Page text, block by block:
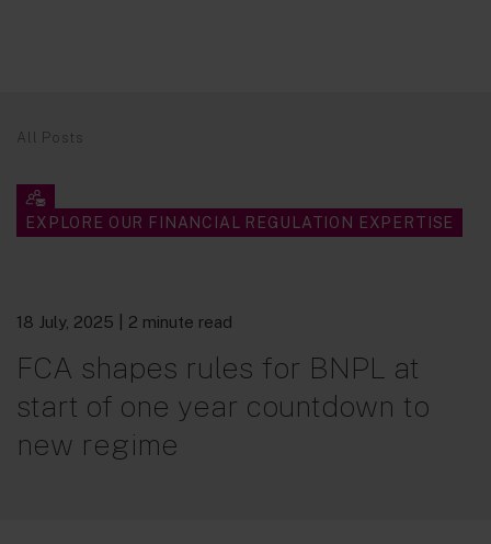
All Posts
EXPLORE OUR FINANCIAL REGULATION EXPERTISE
18 July, 2025 | 2 minute read
FCA shapes rules for BNPL at
start of one year countdown to
new regime